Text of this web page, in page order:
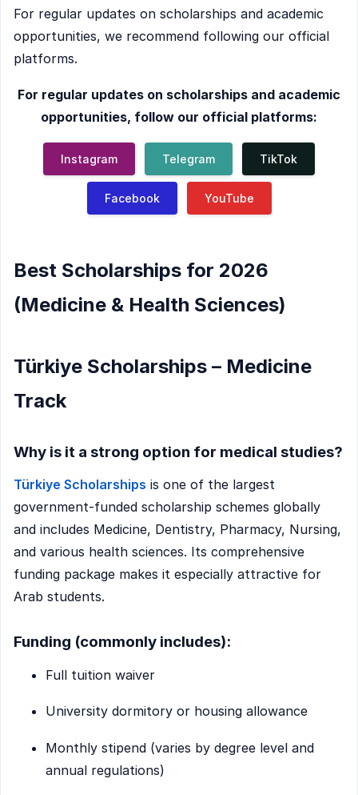
For regular updates on scholarships and academic
opportunities, we recommend following our official
platforms.
For regular updates on scholarships and academic
opportunities, follow our official platforms:
TikTok
Telegram
Instagram
YouTube
Facebook
Best Scholarships for 2026
(Medicine & Health Sciences)
Türkiye Scholarships – Medicine
Track
Why is it a strong option for medical studies?
Türkiye Scholarships is one of the largest
government-funded scholarship schemes globally
and includes Medicine, Dentistry, Pharmacy, Nursing,
and various health sciences. Its comprehensive
funding package makes it especially attractive for
Arab students.
Funding (commonly includes):
Full tuition waiver
University dormitory or housing allowance
Monthly stipend (varies by degree level and
annual regulations)